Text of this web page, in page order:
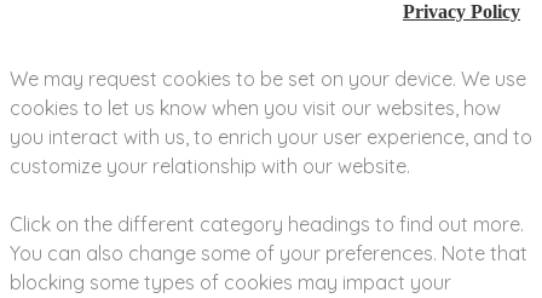
Privacy Policy
We may request cookies to be set on your device. We use
cookies to let us know when you visit our websites, how
you interact with us, to enrich your user experience, and to
customize your relationship with our website.
Click on the different category headings to find out more.
You can also change some of your preferences. Note that
blocking some types of cookies may impact your